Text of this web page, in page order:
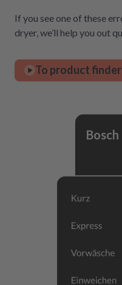
If you see one of these
dryer, we’ll help you out
To product finder
Bosch